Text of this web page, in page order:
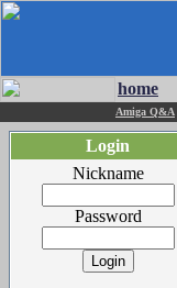
home
Amiga Q&A
Login
Nickname
Password